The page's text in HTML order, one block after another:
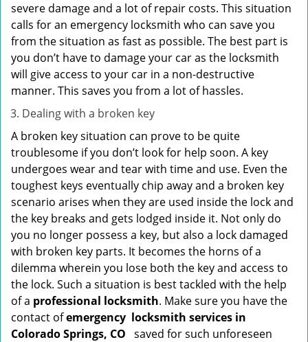
severe damage and a lot of repair costs. This situation
calls for an emergency locksmith who can save you
from the situation as fast as possible. The best part is
you don’t have to damage your car as the locksmith
will give access to your car in a non-destructive
manner. This saves you from a lot of hassles.
Dealing with a broken key
A broken key situation can prove to be quite
troublesome if you don’t look for help soon. A key
undergoes wear and tear with time and use. Even the
toughest keys eventually chip away and a broken key
scenario arises when they are used inside the lock and
the key breaks and gets lodged inside it. Not only do
you no longer possess a key, but also a lock damaged
with broken key parts. It becomes the horns of a
dilemma wherein you lose both the key and access to
the lock. Such a situation is best tackled with the help
of a professional locksmith. Make sure you have the
contact ofemergency locksmith services in
Colorado Springs, CO saved for such unforeseen